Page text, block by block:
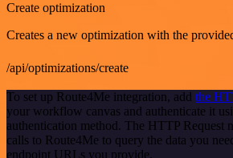
Create optimization
Creates a new optimization with the
/api/optimizations/create
To set up Route4Me integration, add the
your workflow canvas and authenticate it
authentication method. The HTTP Request
calls to Route4Me to query the data you
endpoint URLs you provide.